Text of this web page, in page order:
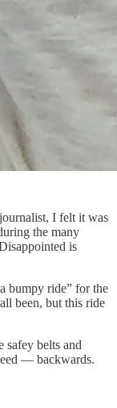
I felt it was
the many
is
bumpy ride” for the
been, but this ride
safey belts and
— backwards.